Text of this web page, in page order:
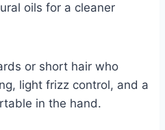
oils for a cleaner
or short hair who
light frizz control, and a
in the hand.